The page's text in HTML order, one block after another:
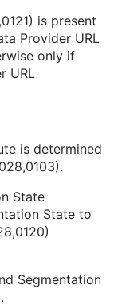
is present
Provider URL
only if
URL
is determined
State
State to
Segmentation